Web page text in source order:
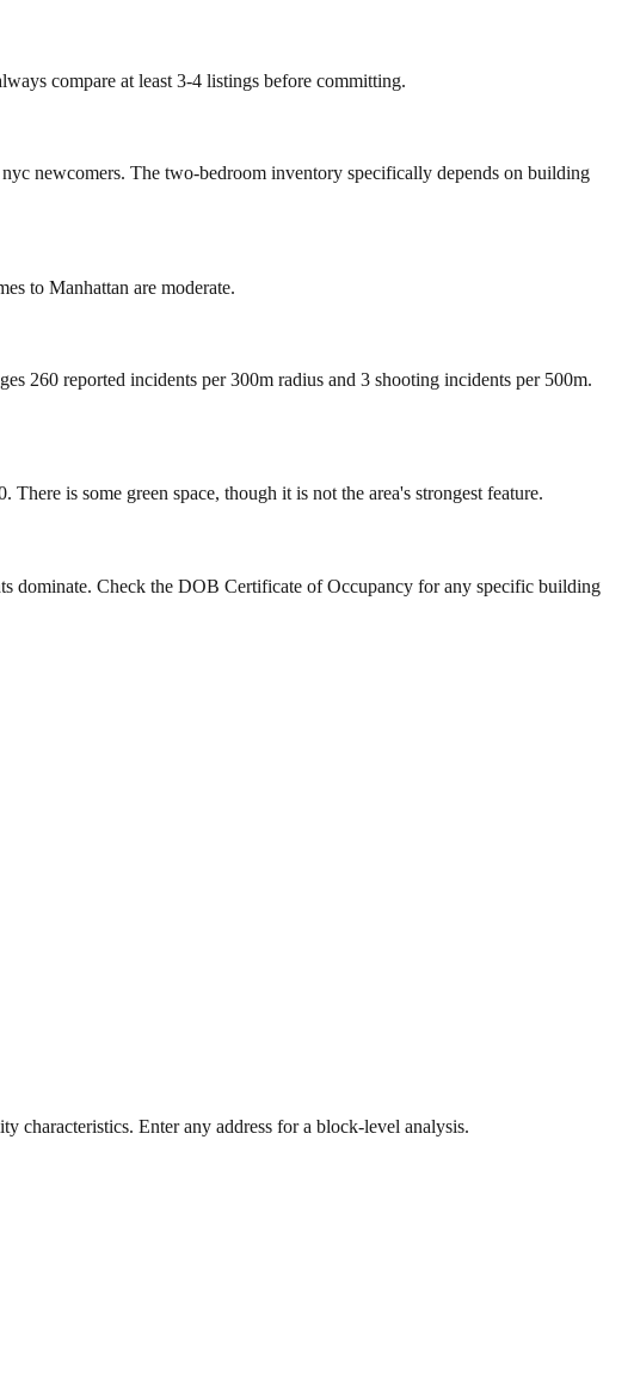
compare at least 3-4 listings before committing.
newcomers. The two-bedroom inventory specifically depends on building
to Manhattan are moderate.
260 reported incidents per 300m radius and 3 shooting incidents per 500m.
is some green space, though it is not the area's strongest feature.
dominate. Check the DOB Certificate of Occupancy for any specific building
characteristics. Enter any address for a block-level analysis.